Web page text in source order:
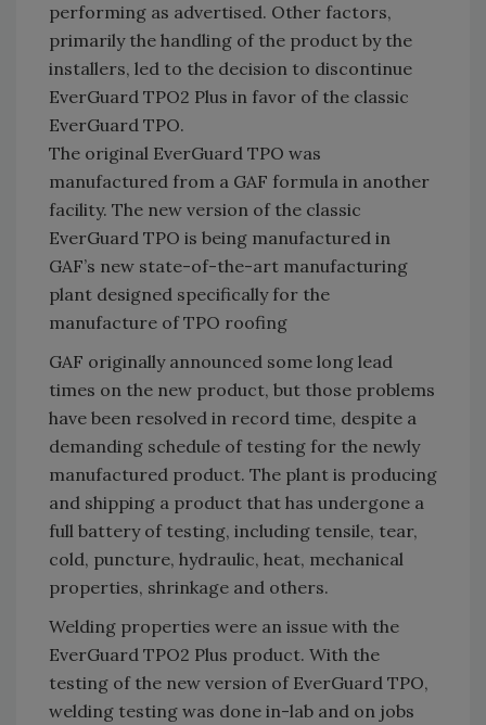
performing as advertised. Other factors,
primarily the handling of the product by the
installers, led to the decision to discontinue
EverGuard TPO2 Plus in favor of the classic
EverGuard TPO.
The original EverGuard TPO was
manufactured from a GAF formula in another
facility. The new version of the classic
EverGuard TPO is being manufactured in
GAF’s new state-of-the-art manufacturing
plant designed specifically for the
manufacture of TPO roofing
GAF originally announced some long lead
times on the new product, but those problems
have been resolved in record time, despite a
demanding schedule of testing for the newly
manufactured product. The plant is producing
and shipping a product that has undergone a
full battery of testing, including tensile, tear,
cold, puncture, hydraulic, heat, mechanical
properties, shrinkage and others.
Welding properties were an issue with the
EverGuard TPO2 Plus product. With the
testing of the new version of EverGuard TPO,
welding testing was done in-lab and on jobs